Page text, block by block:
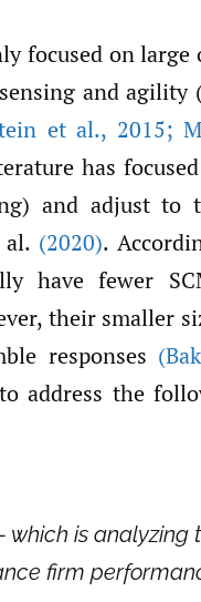
focused on
and agility
et al., 2015;
has
and adjust to
(2020).
have fewer
their smaller
responses
address the
which is analyzing
firm